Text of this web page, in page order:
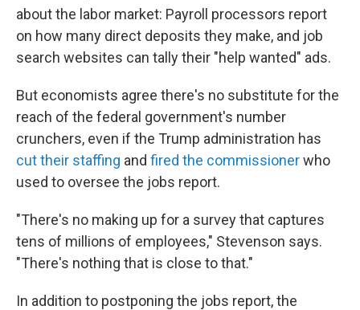
about the labor market: Payroll processors report
on how many direct deposits they make, and job
search websites can tally their "help wanted" ads.
But economists agree there's no substitute for the
reach of the federal government's number
crunchers, even if the Trump administration has
cut their staffing and fired the commissionerwho
used to oversee the jobs report.
"There's no making up for a survey that captures
tens of millions of employees," Stevenson says.
"There's nothing that is close to that."
In addition to postponing the jobs report, the